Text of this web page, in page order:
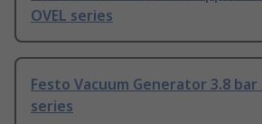
OVEL series
Festo Vacuum Generator 3.8 bar
series